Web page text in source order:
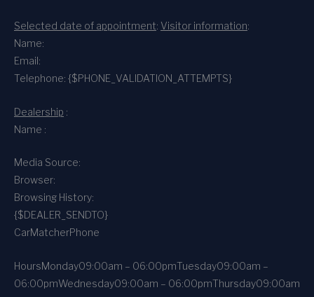
Selected date of appointment: Visitor information:
Name:
Email:
Telephone: {$PHONE_VALIDATION_ATTEMPTS}
Dealership :
Name :
Media Source:
Browser:
Browsing History:
{$DEALER_SENDTO}
CarMatcherPhone
HoursMonday09:00am – 06:00pmTuesday09:00am –
06:00pmWednesday09:00am – 06:00pmThursday09:00am